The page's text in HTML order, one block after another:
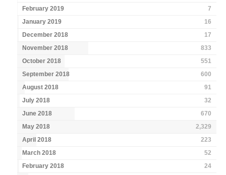
February 2019
7
January 2019
16
December 2018
17
November 2018
833
October 2018
551
September 2018
600
August 2018
91
July 2018
32
June 2018
670
May 2018
2,329
April 2018
223
March 2018
52
February 2018
24